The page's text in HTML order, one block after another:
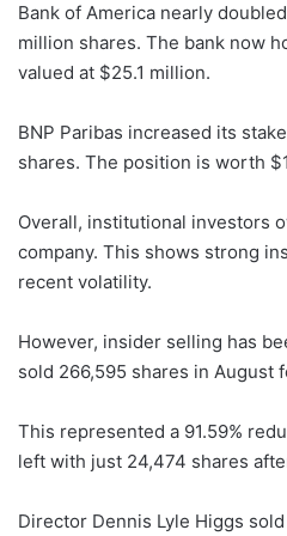
Bank of America nearly
million shares. The bank now
valued at $25.1 million.
BNP Paribas increased its
shares. The position is worth
Overall, institutional investors
company. This shows strong
recent volatility.
However, insider selling has
sold 266,595 shares in August
This represented a 91.59%
left with just 24,474 shares
Director Dennis Lyle Higgs